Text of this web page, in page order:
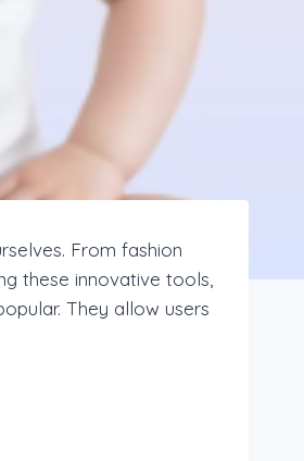
From fashion
these innovative tools,
They allow users